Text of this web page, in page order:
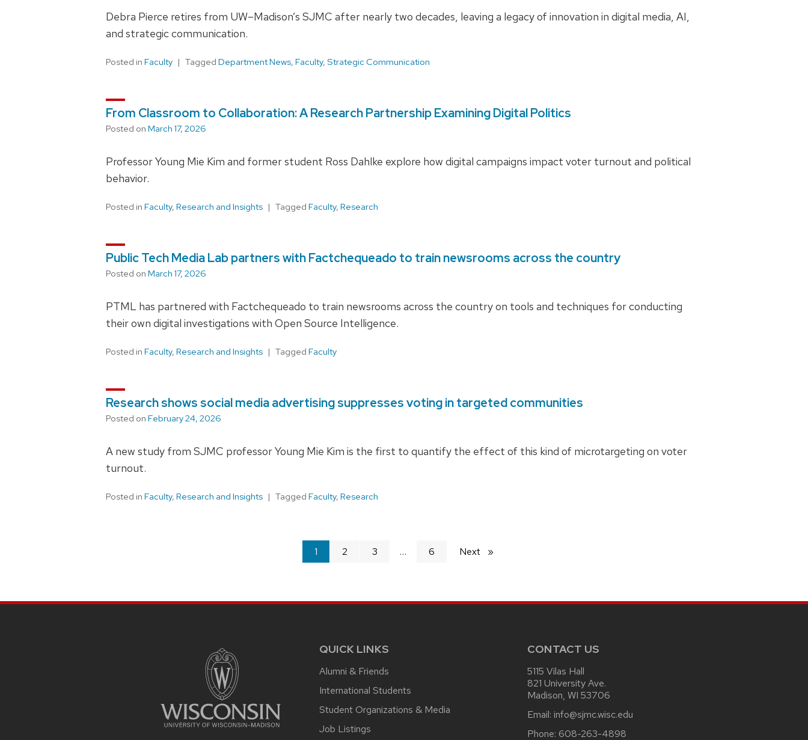
Debra Pierce retires from UW–Madison’s SJMC after nearly two decades, leaving a legacy of innovation in digital media, AI,
and strategic communication.
Posted in Faculty Tagged Department News, Faculty, Strategic Communication
From Classroom to Collaboration: A Research Partnership Examining Digital Politics
Posted on March 17, 2026
Professor Young Mie Kim and former student Ross Dahlke explore how digital campaigns impact voter turnout and political
behavior.
Posted in Faculty, Research and Insights Tagged Faculty, Research
Public Tech Media Lab partners with Factchequeado to train newsrooms across the country
Posted on March 17, 2026
PTML has partnered with Factchequeado to train newsrooms across the country on tools and techniques for conducting
their own digital investigations with Open Source Intelligence.
Posted in Faculty, Research and Insights Tagged Faculty
Research shows social media advertising suppresses voting in targeted communities
Posted on February 24, 2026
A new study from SJMC professor Young Mie Kim is the first to quantify the effect of this kind of microtargeting on voter
turnout.
Posted in Faculty, Research and Insights Tagged Faculty, Research
You're
on
1 2 3 6 Next page
QUICK LINKS
Alumni & Friends
International Students
Student Organizations & Media
Job Listings
CONTACT US
5115 Vilas Hall
821 University Ave.
Madison, WI 53706
Email: info@sjmc.wisc.edu
Phone: 608-263-4898